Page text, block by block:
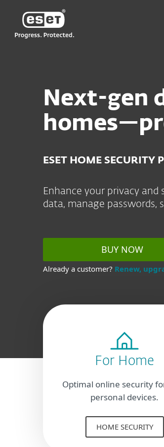
ESET'S RELIABLE SOFTWARE
Next-gen
ESET HOME SECURITY
Enhance your privacy
data, manage passwords,
BUY NOW
Already a customer? Renew,
For Home
Optimal online security
personal devices.
HOME SECURITY
ESET